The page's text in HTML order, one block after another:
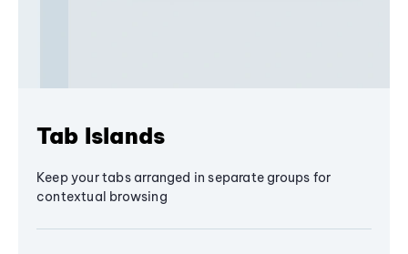
Tab Islands
Keep your tabs arranged in separate groups for
contextual browsing